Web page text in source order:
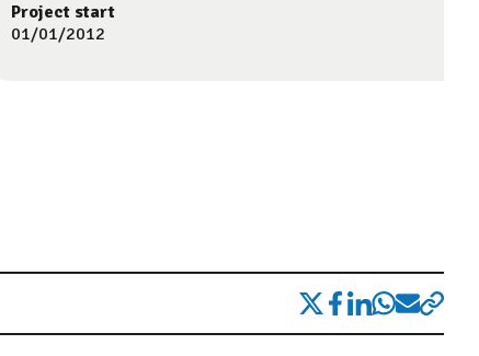
Project start
01/01/2012